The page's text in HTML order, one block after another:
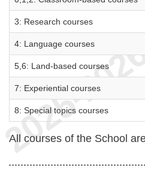
3: Research courses
4: Language courses
5,6: Land-based courses
7: Experiential courses
8: Special topics courses
All courses of the School